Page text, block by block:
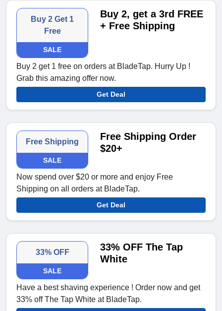
Buy 2 Get 1
Free
SALE
Buy 2, get a 3rd FREE
+ Free Shipping
Buy 2 get 1 free on orders at BladeTap. Hurry Up !
Grab this amazing offer now.
Get Deal
Free Shipping
SALE
Free Shipping Order
$20+
Now spend over $20 or more and enjoy Free
Shipping on all orders at BladeTap.
Get Deal
33% OFF
SALE
33% OFF The Tap
White
Have a best shaving experience ! Order now and get
33% off The Tap White at BladeTap.